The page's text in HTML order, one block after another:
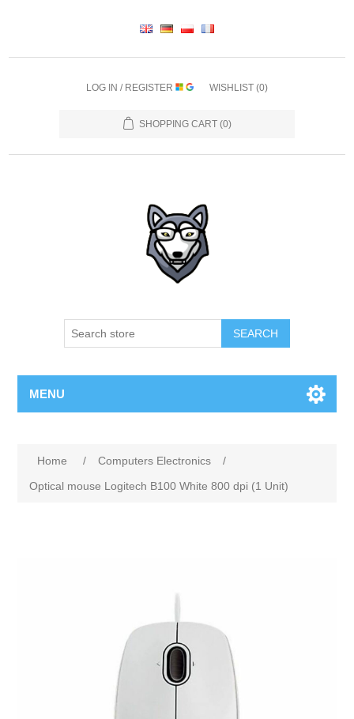
LOG IN / REGISTER WISHLIST (0)
SHOPPING CART (0)
SEARCH
MENU
Home / Computers Electronics
/
Optical mouse Logitech B100 White 800 dpi (1 Unit)